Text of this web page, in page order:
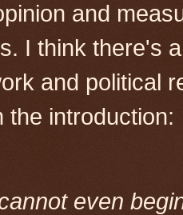
and
I think there's
and political
the introduction:
even